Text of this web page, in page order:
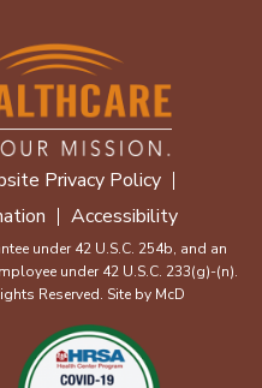
Privacy Policy
Accessibility
under 42 U.S.C. 254b, and an
under 42 U.S.C. 233(g)-(n).
Reserved. Site by McD